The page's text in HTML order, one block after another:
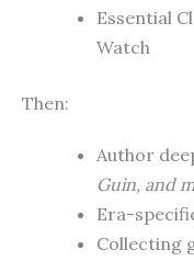
Essential
Watch
Then:
Author
Guin, and
Era-
Collecting